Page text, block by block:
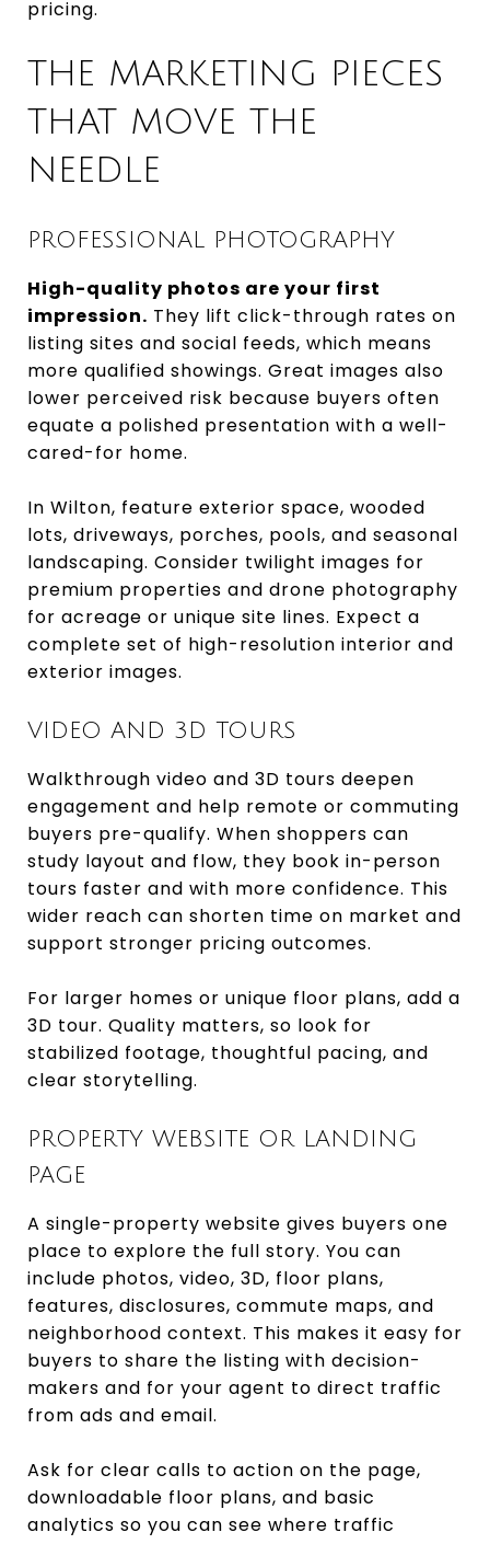
pricing.
THE MARKETING PIECES
THAT MOVE THE
NEEDLE
PROFESSIONAL PHOTOGRAPHY
High-quality photos are your first
impression. They lift click-through rates on
listing sites and social feeds, which means
more qualified showings. Great images also
lower perceived risk because buyers often
equate a polished presentation with a well-
cared-for home.
In Wilton, feature exterior space, wooded
lots, driveways, porches, pools, and seasonal
landscaping. Consider twilight images for
premium properties and drone photography
for acreage or unique site lines. Expect a
complete set of high-resolution interior and
exterior images.
VIDEO AND 3D TOURS
Walkthrough video and 3D tours deepen
engagement and help remote or commuting
buyers pre-qualify. When shoppers can
study layout and flow, they book in-person
tours faster and with more confidence. This
wider reach can shorten time on market and
support stronger pricing outcomes.
For larger homes or unique floor plans, add a
3D tour. Quality matters, so look for
stabilized footage, thoughtful pacing, and
clear storytelling.
PROPERTY WEBSITE OR LANDING
PAGE
A single-property website gives buyers one
place to explore the full story. You can
include photos, video, 3D, floor plans,
features, disclosures, commute maps, and
neighborhood context. This makes it easy for
buyers to share the listing with decision-
makers and for your agent to direct traffic
from ads and email.
Ask for clear calls to action on the page,
downloadable floor plans, and basic
analytics so you can see where traffic